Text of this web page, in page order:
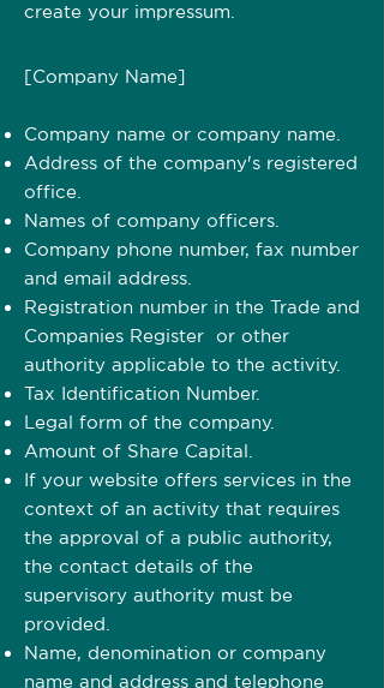
create your impressum.
[Company Name]
Company name or company name.
Address of the company's registered
office.
Names of company officers.
Company phone number, fax number
and email address.
Registration number in the Trade and
Companies Register or other
authority applicable to the activity.
Tax Identification Number.
Legal form of the company.
Amount of Share Capital.
If your website offers services in the
context of an activity that requires
the approval of a public authority,
the contact details of the
supervisory authority must be
provided. ​​​
Name, denomination or company
name and address and telephone